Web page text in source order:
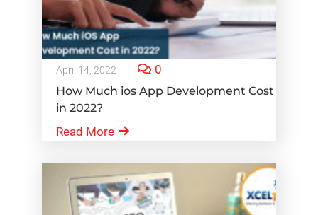
April 14, 2022 0
How Much ios App Development Cost
in 2022?
Read More